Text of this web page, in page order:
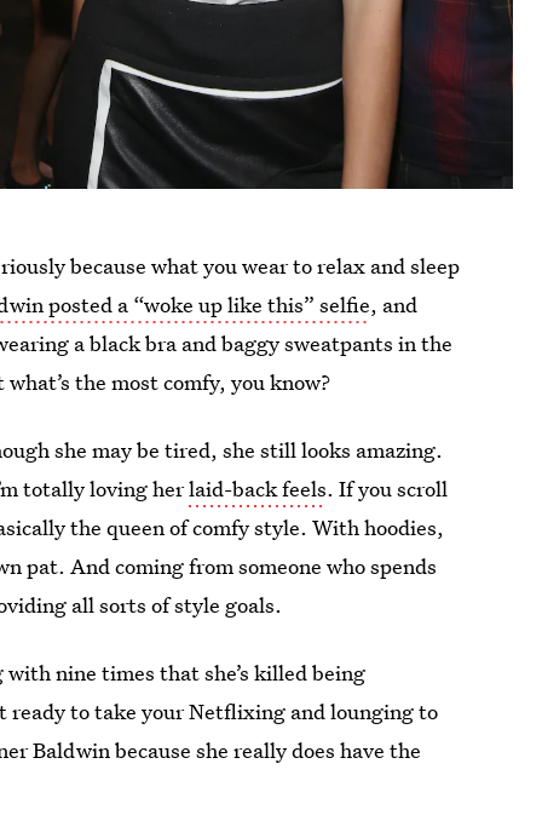
because what you wear to relax and sleep
posted a “woke up like this” selfie, and
a black bra and baggy sweatpants in the
the most comfy, you know?
she may be tired, she still looks amazing.
totally loving herlaid-back feels. If you scroll
the queen of comfy style. With hoodies,
pat. And coming from someone who spends
all sorts of style goals.
nine times that she’s killed being
ready to take your Netflixing and lounging to
Baldwin because she really does have the